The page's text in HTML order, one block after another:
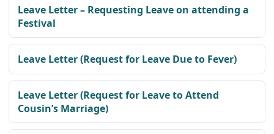
Leave Letter – Requesting Leave on attending a
Festival
Leave Letter (Request for Leave Due to Fever)
Leave Letter (Request for Leave to Attend
Cousin’s Marriage)